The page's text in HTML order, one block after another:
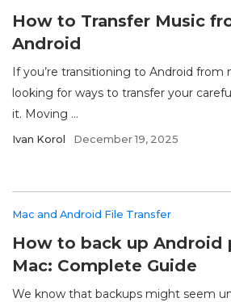
How to Transfer Music
Android
If you’re transitioning to Android from
looking for ways to transfer your
it. Moving ...
Ivan Korol December 19, 2025
Mac and Android File Transfer
How to back up Android
Mac: Complete Guide
We know that backups might seem